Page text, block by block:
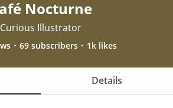
Nocturne
Curious Illustrator
69 subscribers 1k likes
Details